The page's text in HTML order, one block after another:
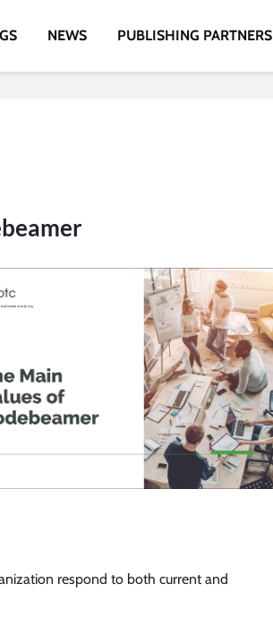
NEWS PUBLISHING PARTNERS
respond to both current and